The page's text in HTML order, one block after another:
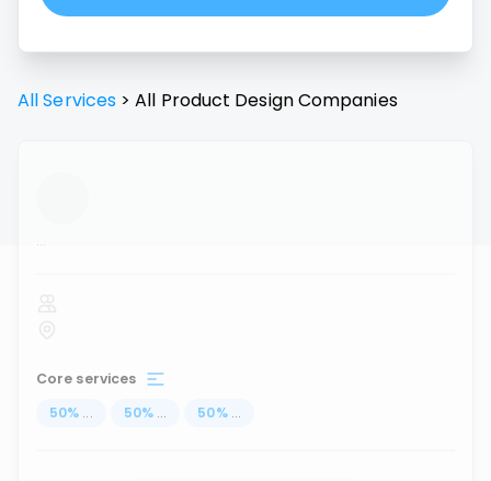
All Services > All Product DesignCompanies
...
Core services
50% ... 50% ... 50% ...